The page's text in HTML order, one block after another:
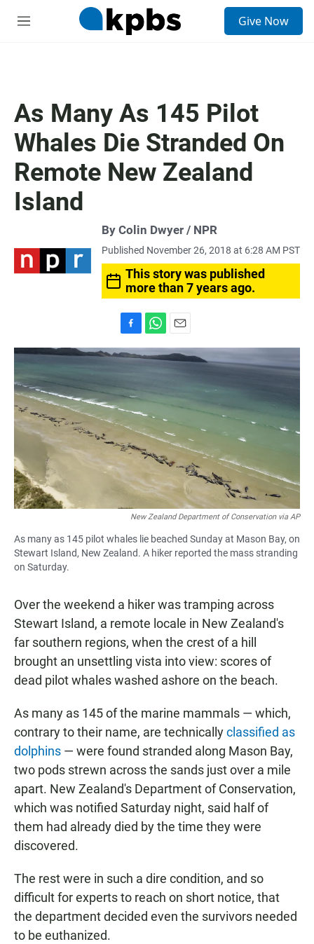
M
Give Now
As Many As 145 Pilot
Whales Die Stranded On
Remote New Zealand
Island
By Colin Dwyer / NPR
Published November 26, 2018 at 6:28 AM PST
This story was published
more than 7 years ago.
a
b
o
o
k
h
a
s
A
p
p
m
a
New Zealand Department of Conservation via AP
As many as 145 pilot whales lie beached Sunday at Mason Bay, on
Stewart Island, New Zealand. A hiker reported the mass stranding
on Saturday.
Over the weekend a hiker was tramping across
Stewart Island, a remote locale in New Zealand's
far southern regions, when the crest of a hill
brought an unsettling vista into view: scores of
dead pilot whales washed ashore on the beach.
As many as 145 of the marine mammals — which,
contrary to their name, are technicallyclassified as
dolphins — were found stranded along Mason Bay,
two pods strewn across the sands just over a mile
apart. New Zealand's Department of Conservation,
which was notified Saturday night, said half of
them had already died by the time they were
discovered.
The rest were in such a dire condition, and so
difficult for experts to reach on short notice, that
the department decided even the survivors needed
to be euthanized.